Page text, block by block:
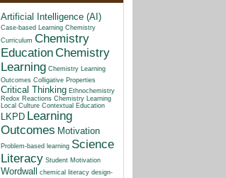
Artificial Intelligence (AI)
Case-based Learning Chemistry
Curriculum Chemistry
EducationChemistry
Learning Chemistry Learning
Outcomes Colligative Properties
Critical Thinking Ethnochemistry
Redox Reactions Chemistry Learning
Local Culture Contextual Education
LKPD Learning
Outcomes Motivation
Problem-based learning Science
Literacy Student Motivation
Wordwall chemical literacy design-